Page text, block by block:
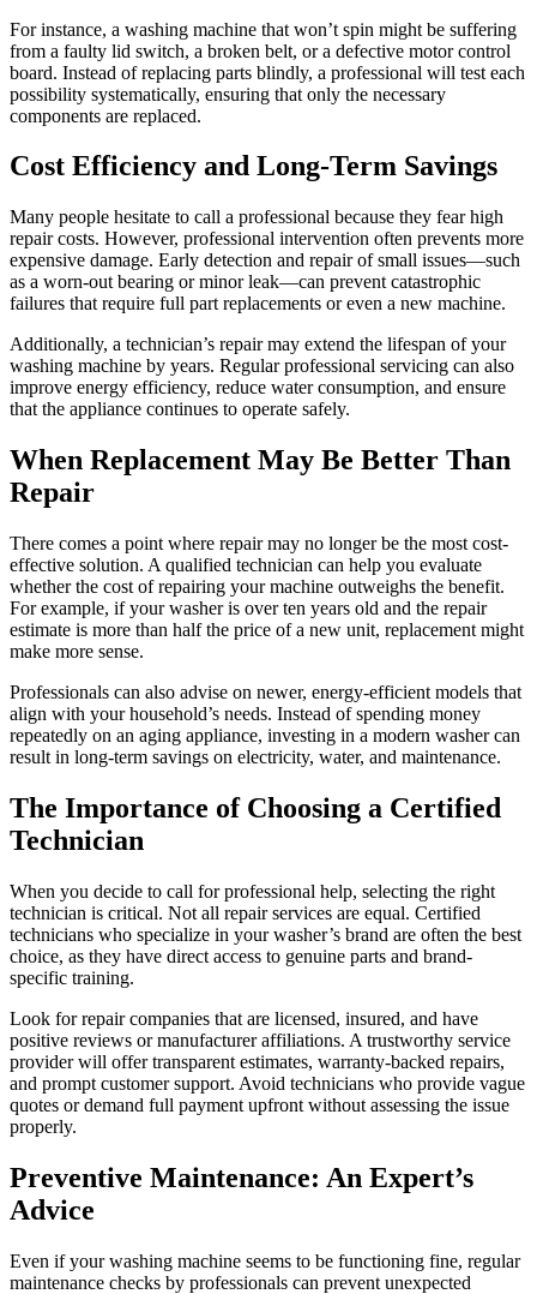
For instance, a washing machine that won’t spin might be suffering
from a faulty lid switch, a broken belt, or a defective motor control
board. Instead of replacing parts blindly, a professional will test each
possibility systematically, ensuring that only the necessary
components are replaced.
Cost Efficiency and Long-Term Savings
Many people hesitate to call a professional because they fear high
repair costs. However, professional intervention often prevents more
expensive damage. Early detection and repair of small issues—such
as a worn-out bearing or minor leak—can prevent catastrophic
failures that require full part replacements or even a new machine.
Additionally, a technician’s repair may extend the lifespan of your
washing machine by years. Regular professional servicing can also
improve energy efficiency, reduce water consumption, and ensure
that the appliance continues to operate safely.
When Replacement May Be Better Than
Repair
There comes a point where repair may no longer be the most cost-
effective solution. A qualified technician can help you evaluate
whether the cost of repairing your machine outweighs the benefit.
For example, if your washer is over ten years old and the repair
estimate is more than half the price of a new unit, replacement might
make more sense.
Professionals can also advise on newer, energy-efficient models that
align with your household’s needs. Instead of spending money
repeatedly on an aging appliance, investing in a modern washer can
result in long-term savings on electricity, water, and maintenance.
The Importance of Choosing a Certified
Technician
When you decide to call for professional help, selecting the right
technician is critical. Not all repair services are equal. Certified
technicians who specialize in your washer’s brand are often the best
choice, as they have direct access to genuine parts and brand-
specific training.
Look for repair companies that are licensed, insured, and have
positive reviews or manufacturer affiliations. A trustworthy service
provider will offer transparent estimates, warranty-backed repairs,
and prompt customer support. Avoid technicians who provide vague
quotes or demand full payment upfront without assessing the issue
properly.
Preventive Maintenance: An Expert’s
Advice
Even if your washing machine seems to be functioning fine, regular
maintenance checks by professionals can prevent unexpected